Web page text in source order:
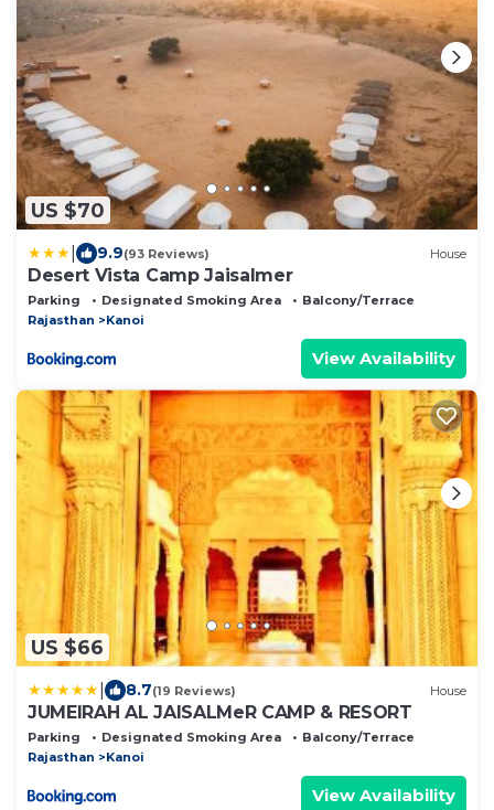
US $70
9.9(93 Reviews) House
Desert Vista Camp Jaisalmer
Parking Designated Smoking Area
Balcony/Terrace
Rajasthan
Kanoi
View Availability
US $66
8.7(19 Reviews) House
JUMEIRAH AL JAISALMeR CAMP & RESORT
Parking Designated Smoking Area
Balcony/Terrace
Rajasthan
Kanoi
View Availability